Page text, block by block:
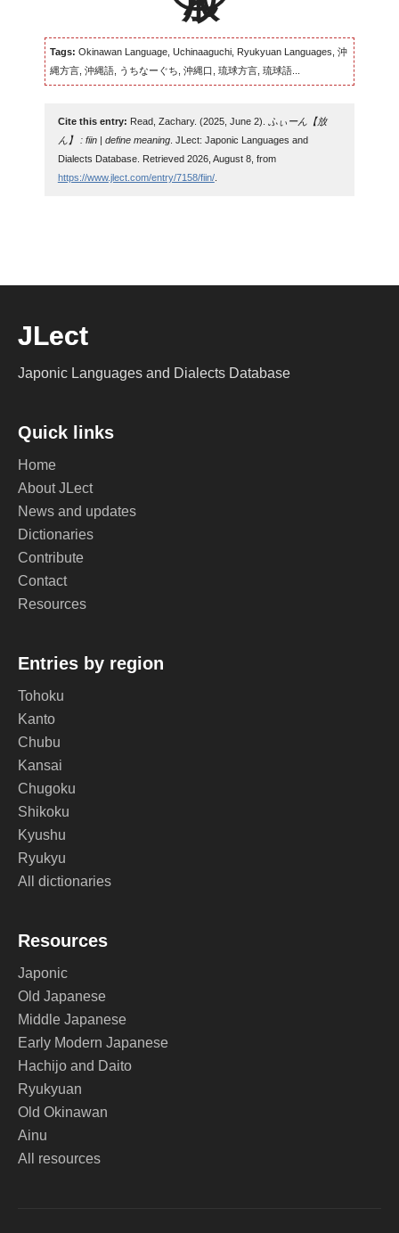
Tags: Okinawan Language, Uchinaaguchi, Ryukyuan Languages, 沖
縄方言, 沖縄語, うちなーぐち, 沖縄口, 琉球方言, 琉球語...
Cite this entry: Read, Zachary. (2025, June 2). ふぃーん【放
ん】 : fiin | define meaning. JLect: Japonic Languages and
Dialects Database. Retrieved 2026, August 8, from
https://www.jlect.com/entry/7158/fiin/.
JLect
Japonic Languages and Dialects Database
Quick links
Home
About JLect
News and updates
Dictionaries
Contribute
Contact
Resources
Entries by region
Tohoku
Kanto
Chubu
Kansai
Chugoku
Shikoku
Kyushu
Ryukyu
All dictionaries
Resources
Japonic
Old Japanese
Middle Japanese
Early Modern Japanese
Hachijo and Daito
Ryukyuan
Old Okinawan
Ainu
All resources